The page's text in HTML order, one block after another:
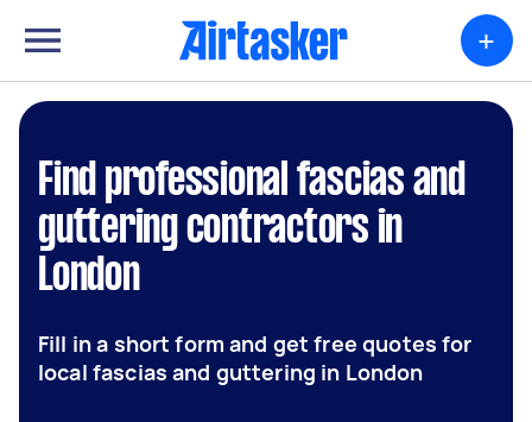
+
Find professional fascias and
guttering contractors in
London
Fill in a short form and get free quotes for
local fascias and guttering in London